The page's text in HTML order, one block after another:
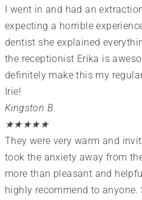
I went in and had an
expecting a horrible
dentist she explained
the receptionist Erika is
definitely make this my
Irie!
Kingston B.
★★★★★
They were very warm and
took the anxiety away from
more than pleasant and
highly recommend to anyone.